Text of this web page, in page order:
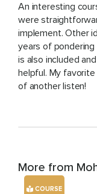
An interesting
were
implement. Other
years of
is also included
helpful. My
of another listen!
More from
COURSE